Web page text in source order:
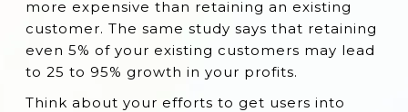
Strategies
Conclusion
more expensive than retaining an existing
customer. The same study says that retaining
even 5% of your existing customers may lead
to 25 to 95% growth in your profits.
Think about your efforts to get users into